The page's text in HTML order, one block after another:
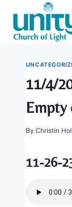
content
11/4/
Empty
By Christin
11-26-